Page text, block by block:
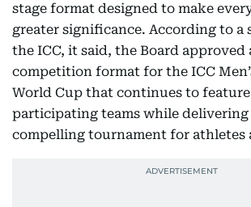
stage format designed to make
greater significance. According to a
the ICC, it said, the Board approved
competition format for the ICC
World Cup that continues to feature
participating teams while delivering
compelling tournament for athletes